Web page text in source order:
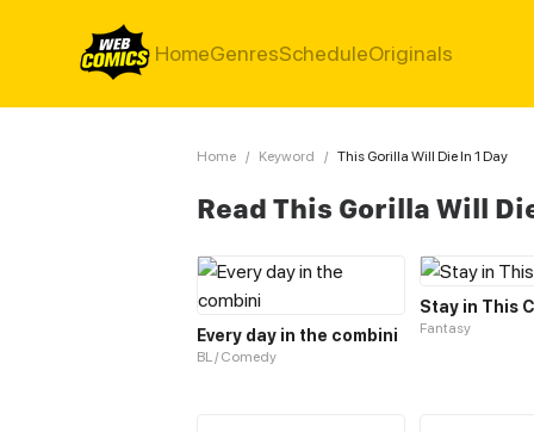
HomeGenresScheduleOriginals
Home / Keyword / This Gorilla Will Die In 1 Day
Read This Gorilla Will
Every day in the combini
BL / Comedy
Stay in This
Fantasy